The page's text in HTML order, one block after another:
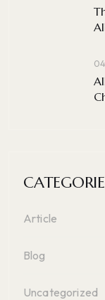
Article
Blog
Uncategorized